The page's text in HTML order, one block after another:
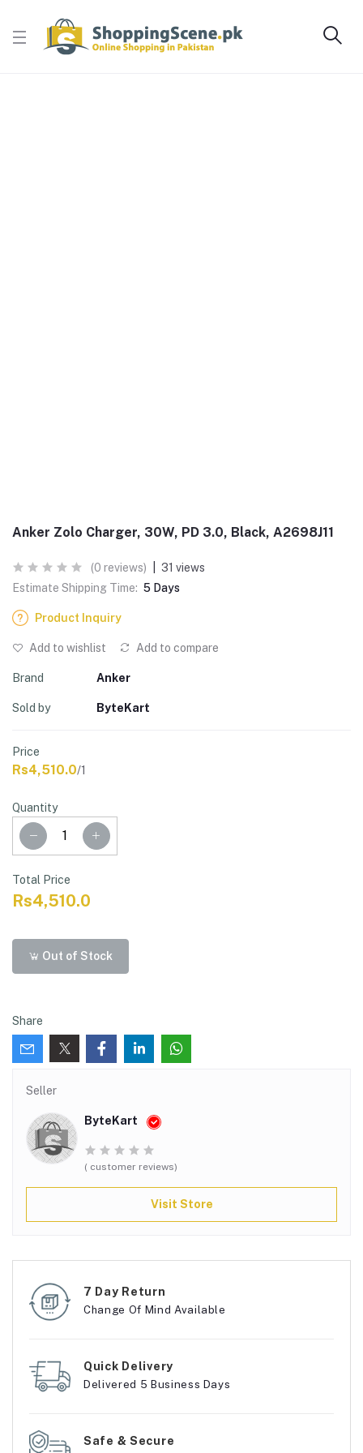
Anker Zolo Charger, 30W, PD 3.0, Black, A2698J11
(0 reviews)
31 views
Estimate Shipping Time: 5 Days
Product Inquiry
Add to wishlist Add to compare
Brand Anker
Sold by ByteKart
Price
Rs4,510.0/1
Quantity
Total Price
Rs4,510.0
Out of Stock
Share
Seller
ByteKart
( customer reviews)
Visit Store
7 Day Return
Change Of Mind Available
Quick Delivery
Delivered 5 Business Days
Safe & Secure